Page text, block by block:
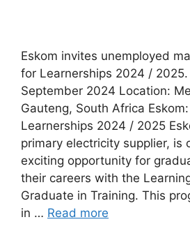
Eskom invites unemployed
for Learnerships 2024 /
September 2024 Location:
Gauteng, South Africa
Learnerships 2024 / 2025
primary electricity supplier, is
exciting opportunity for
their careers with the
Graduate in Training. This
in … Read more